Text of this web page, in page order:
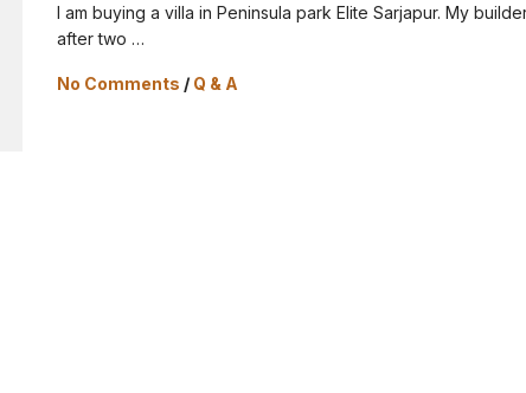
I am buying a villa in Peninsula park Elite Sarjapur. My
after two …
No Comments / Q & A